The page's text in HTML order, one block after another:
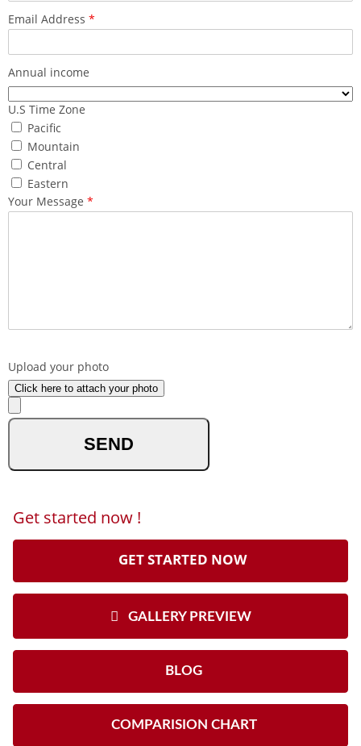
Email Address *
Annual income
U.S Time Zone
Pacific
Mountain
Central
Eastern
Your Message *
Upload your photo
Click here to attach your photo
Get started now !
GET STARTED NOW
GALLERY PREVIEW
BLOG
COMPARISION CHART